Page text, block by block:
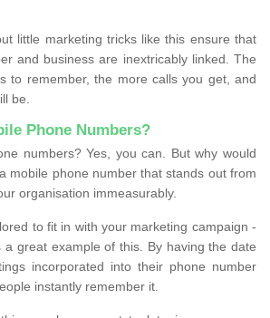
little marketing tricks like this ensure that
and business are inextricably linked. The
to remember, the more calls you get, and
be.
Phone Numbers?
numbers? Yes, you can. But why would
mobile phone number that stands out from
organisation immeasurably.
to fit in with your marketing campaign -
a great example of this. By having the date
incorporated into their phone number
instantly remember it.